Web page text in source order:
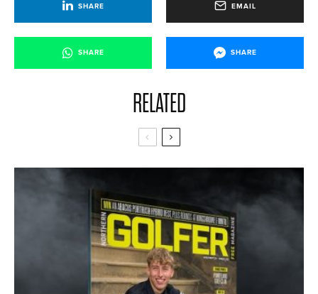
SHARE EMAIL
SHARE SHARE
RELATED